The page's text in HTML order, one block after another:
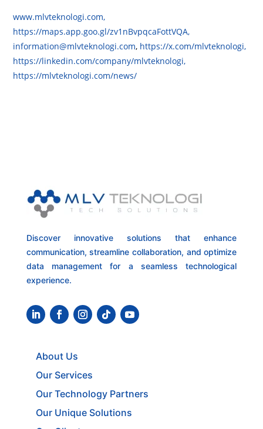
www.mlvteknologi.com,
https://maps.app.goo.gl/zv1nBvpqcaFottVQA,
information@mlvteknologi.com, https://x.com/mlvteknologi,
https://linkedin.com/company/mlvteknologi,
https://mlvteknologi.com/news/
Discover innovative solutions that enhance
communication, streamline collaboration, and optimize
data management for a seamless technological
experience.
About Us
Our Services
Our Technology Partners
Our Unique Solutions